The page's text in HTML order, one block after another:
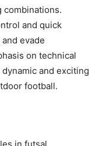
combinations.
and quick
evade
on technical
and exciting
football.